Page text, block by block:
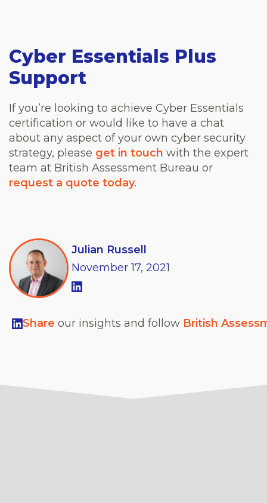
Cyber Essentials Plus
Support
If you’re looking to achieve Cyber Essentials
certification or would like to have a chat
about any aspect of your own cyber security
strategy, please get in touch with the expert
team at British Assessment Bureau or
request a quote today.
Julian Russell
November 17, 2021
Share our insights and follow British